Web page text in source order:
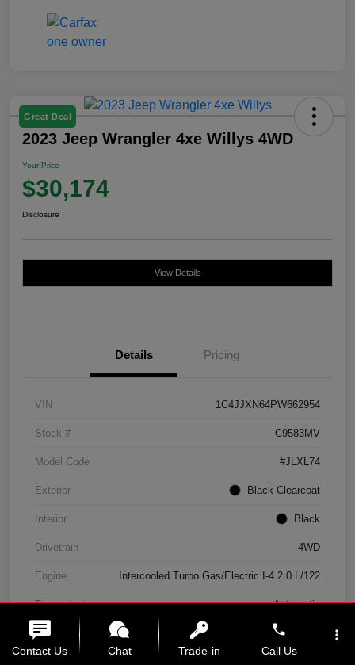
Great Deal
2023 Jeep Wrangler 4xe Willys 4WD
Your Price
$30,174
Disclosure
View Details
Details Pricing
VIN 1C4JJXN64PW662954
Stock # C9583MV
Model Code #JLXL74
Exterior Black Clearcoat
Interior Black
Drivetrain 4WD
Engine Intercooled Turbo Gas/Electric I-4 2.0 L/122
Transmission Automatic
Mileage 11,439 Miles
Contact Us Chat Trade-in
phone
Call Us
more_vert